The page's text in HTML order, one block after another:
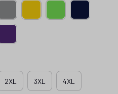
2XL 3XL 4XL